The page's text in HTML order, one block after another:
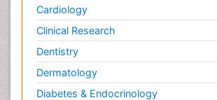
Cardiology
Clinical Research
Dentistry
Dermatology
Diabetes & Endocrinology